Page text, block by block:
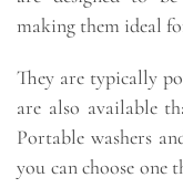
making them ideal
They are typically
are also available
Portable washers
you can choose one